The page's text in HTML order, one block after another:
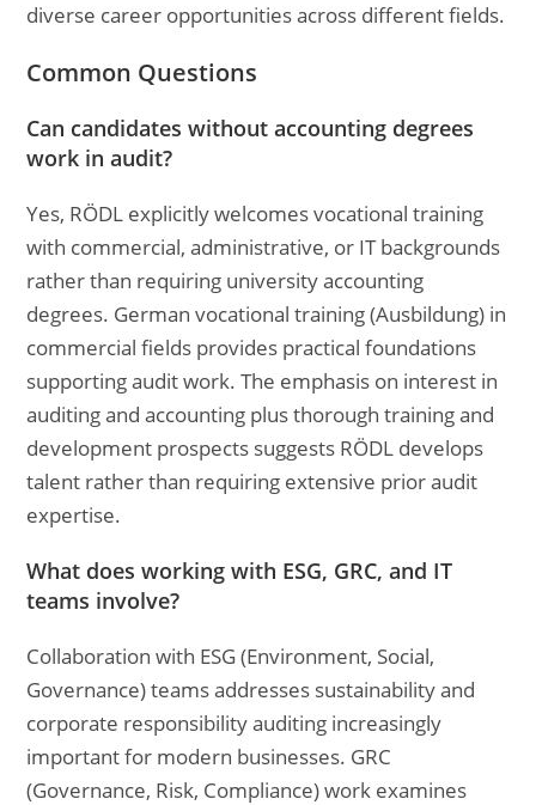
diverse career opportunities across different fields.
Common Questions
Can candidates without accounting degrees
work in audit?
Yes, RÖDL explicitly welcomes vocational training
with commercial, administrative, or IT backgrounds
rather than requiring university accounting
degrees. German vocational training (Ausbildung) in
commercial fields provides practical foundations
supporting audit work. The emphasis on interest in
auditing and accounting plus thorough training and
development prospects suggests RÖDL develops
talent rather than requiring extensive prior audit
expertise.
What does working with ESG, GRC, and IT
teams involve?
Collaboration with ESG (Environment, Social,
Governance) teams addresses sustainability and
corporate responsibility auditing increasingly
important for modern businesses. GRC
(Governance, Risk, Compliance) work examines